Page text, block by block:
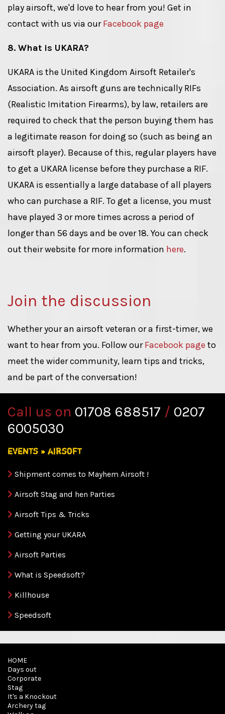
play airsoft, we'd love to hear from you! Get in
contact with us via ourFacebook page
8. What is UKARA?
UKARA is the United Kingdom Airsoft Retailer's
Association. As airsoft guns are technically RIFs
(Realistic Imitation Firearms), by law, retailers are
required to check that the person buying them has
a legitimate reason for doing so (such as being an
airsoft player). Because of this, regular players have
to get a UKARA license before they purchase a RIF.
UKARA is essentially a large database of all players
who can purchase a RIF. To get a license, you must
have played 3 or more times across a period of
longer than 56 days and be over 18. You can check
out their website for more information here.
Join the discussion
Whether your an airsoft veteran or a first-timer, we
want to hear from you. Follow ourFacebook page to
meet the wider community, learn tips and tricks,
and be part of the conversation!
Call us on 01708 688517 / 0207
6005030
events » airsoft
Shipment comes to Mayhem Airsoft !
Airsoft Stag and hen Parties
Airsoft Tips & Tricks
Getting your UKARA
Airsoft Parties
What is Speedsoft?
Killhouse
Speedsoft
HOME
Days out
Corporate
Stag
It's a Knockout
Archery tag